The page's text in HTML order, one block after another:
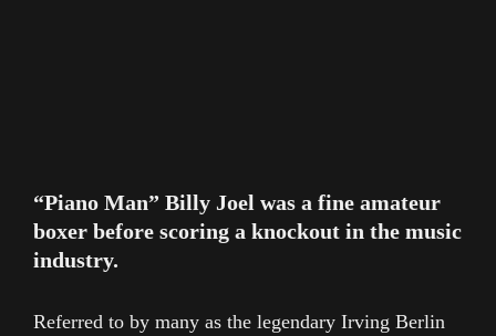
“Piano Man” Billy Joel was a fine amateur
boxer before scoring a knockout in the music
industry.
Referred to by many as the legendary Irving Berlin